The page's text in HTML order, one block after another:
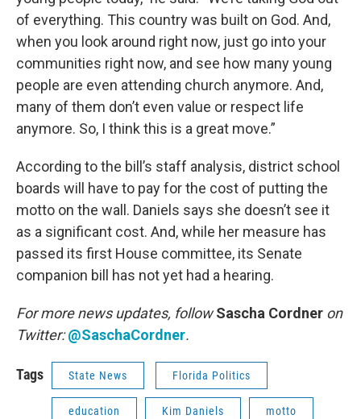
of everything. This country was built on God. And,
when you look around right now, just go into your
communities right now, and see how many young
people are even attending church anymore. And,
many of them don’t even value or respect life
anymore. So, I think this is a great move.”
According to the bill’s staff analysis, district school
boards will have to pay for the cost of putting the
motto on the wall. Daniels says she doesn’t see it
as a significant cost. And, while her measure has
passed its first House committee, its Senate
companion bill has not yet had a hearing.
For more news updates, followSascha Cordner on
Twitter: @SaschaCordner.
Tags State News Florida Politics
education Kim Daniels motto